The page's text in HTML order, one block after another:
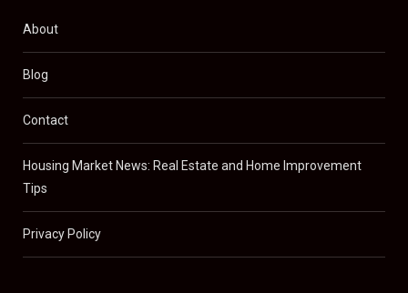
About
Blog
Contact
Housing Market News: Real Estate and Home Improvement
Tips
Privacy Policy